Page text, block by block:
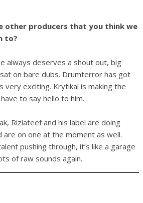
other producers that you think we
to?
always deserves a shout out, big
sat on bare dubs. Drumterror has got
very exciting. Krytikal is making the
to say hello to him.
Rizlateef and his label are doing
are on one at the moment as well.
pushing through, it’s like a garage
of raw sounds again.